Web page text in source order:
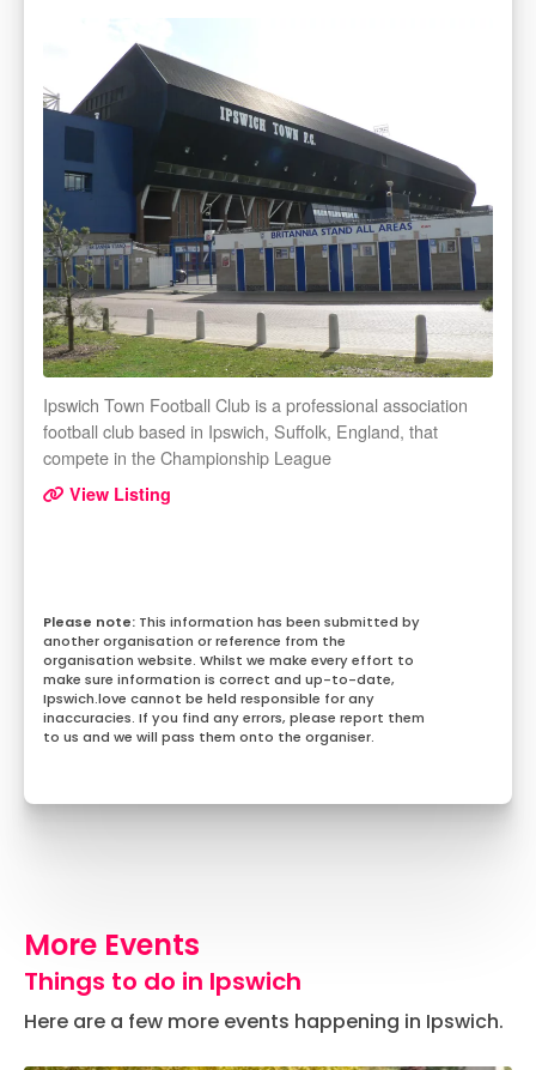
Ipswich Town Football Club is a professional association
football club based in Ipswich, Suffolk, England, that
compete in the Championship League
View Listing
This information has been submitted by
another organisation or reference from the
organisation website. Whilst we make every effort to
make sure information is correct and up-to-date,
Ipswich.love cannot be held responsible for any
inaccuracies. If you find any errors, please report them
to us and we will pass them onto the organiser.
More Events
Things to do in Ipswich
Here are a few more events happening in Ipswich.